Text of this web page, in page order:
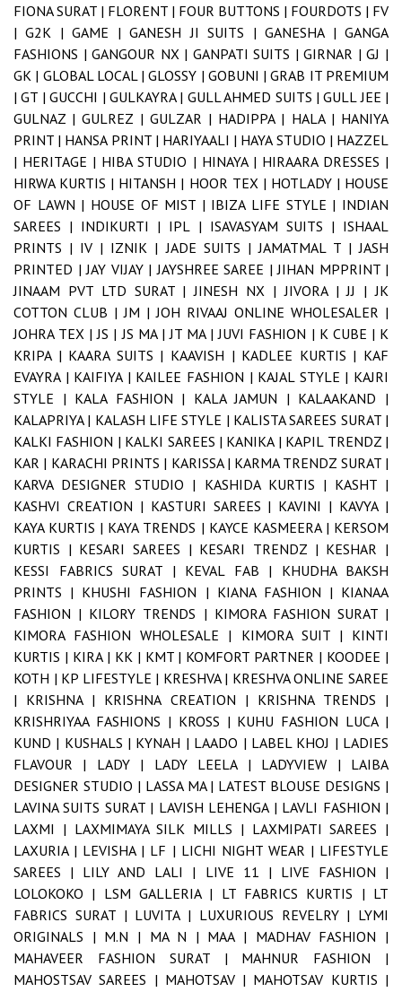
FIONA SURAT | FLORENT | FOUR BUTTONS | FOURDOTS | FV
|G2K |GAME |GANESH JI SUITS |GANESHA |GANGA
FASHIONS |GANGOUR NX | GANPATI SUITS |GIRNAR |GJ |
GK | GLOBAL LOCAL |GLOSSY | GOBUNI |GRAB IT PREMIUM
|GT |GUCCHI | GULKAYRA | GULL AHMED SUITS |GULL JEE |
GULNAZ |GULREZ | GULZAR | HADIPPA | HALA | HANIYA
PRINT | HANSA PRINT | HARIYAALI | HAYA STUDIO | HAZZEL
| HERITAGE | HIBA STUDIO | HINAYA | HIRAARA DRESSES |
HIRWA KURTIS | HITANSH | HOOR TEX | HOTLADY | HOUSE
OF LAWN | HOUSE OF MIST | IBIZA LIFE STYLE | INDIAN
SAREES | INDIKURTI | IPL | ISAVASYAM SUITS | ISHAAL
PRINTS | IV | IZNIK |JADE SUITS |JAMATMAL T |JASH
PRINTED |JAY VIJAY |JAYSHREE SAREE |JIHAN MPPRINT |
JINAAM PVT LTD SURAT |JINESH NX |JIVORA |JJ |JK
COTTON CLUB |JM |JOH RIVAAJ ONLINE WHOLESALER |
JOHRA TEX |JS |JS MA |JT MA |JUVI FASHION | K CUBE | K
KRIPA | KAARA SUITS | KAAVISH | KADLEE KURTIS | KAF
EVAYRA | KAIFIYA | KAILEE FASHION | KAJAL STYLE | KAJRI
STYLE | KALA FASHION | KALA JAMUN | KALAAKAND |
KALAPRIYA | KALASH LIFE STYLE | KALISTA SAREES SURAT |
KALKI FASHION | KALKI SAREES | KANIKA | KAPIL TRENDZ |
KAR | KARACHI PRINTS | KARISSA | KARMA TRENDZ SURAT |
KARVA DESIGNER STUDIO | KASHIDA KURTIS | KASHT |
KASHVI CREATION | KASTURI SAREES | KAVINI | KAVYA |
KAYA KURTIS | KAYA TRENDS | KAYCE KASMEERA | KERSOM
KURTIS | KESARI SAREES | KESARI TRENDZ | KESHAR |
KESSI FABRICS SURAT | KEVAL FAB | KHUDHA BAKSH
PRINTS | KHUSHI FASHION | KIANA FASHION | KIANAA
FASHION | KILORY TRENDS | KIMORA FASHION SURAT |
KIMORA FASHION WHOLESALE | KIMORA SUIT | KINTI
KURTIS | KIRA | KK | KMT | KOMFORT PARTNER | KOODEE |
KOTH | KP LIFESTYLE | KRESHVA | KRESHVA ONLINE SAREE
| KRISHNA | KRISHNA CREATION | KRISHNA TRENDS |
KRISHRIYAA FASHIONS | KROSS | KUHU FASHION LUCA |
KUND | KUSHALS | KYNAH | LAADO | LABEL KHOJ | LADIES
FLAVOUR | LADY | LADY LEELA | LADYVIEW | LAIBA
DESIGNER STUDIO | LASSA MA | LATEST BLOUSE DESIGNS |
LAVINA SUITS SURAT | LAVISH LEHENGA | LAVLI FASHION |
LAXMI | LAXMIMAYA SILK MILLS | LAXMIPATI SAREES |
LAXURIA | LEVISHA | LF | LICHI NIGHT WEAR | LIFESTYLE
SAREES | LILY AND LALI | LIVE 11 | LIVE FASHION |
LOLOKOKO | LSM GALLERIA | LT FABRICS KURTIS | LT
FABRICS SURAT | LUVITA | LUXURIOUS REVELRY | LYMI
ORIGINALS | M.N | MA N | MAA | MADHAV FASHION |
MAHAVEER FASHION SURAT | MAHNUR FASHION |
MAHOSTSAV SAREES | MAHOTSAV | MAHOTSAV KURTIS |